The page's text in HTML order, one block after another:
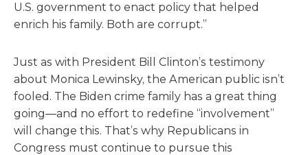
U.S. government to enact policy that helped
enrich his family. Both are corrupt.”
Just as with President Bill Clinton’s testimony
about Monica Lewinsky, the American public isn’t
fooled. The Biden crime family has a great thing
going—and no effort to redefine “involvement”
will change this. That’s why Republicans in
Congress must continue to pursue this